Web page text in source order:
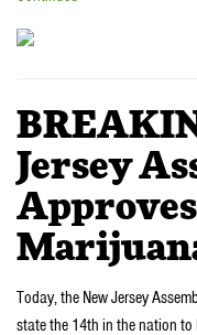
Jersey
Today, the New Jersey
state the 14th in the nation